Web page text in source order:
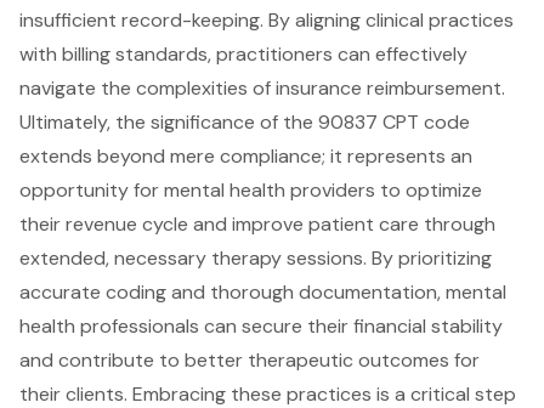
insufficient record-keeping. By aligning clinical practices
with billing standards, practitioners can effectively
navigate the complexities of insurance reimbursement.
Ultimately, the significance of the 90837 CPT code
extends beyond mere compliance; it represents an
opportunity for mental health providers to optimize
their revenue cycle and improve patient care through
extended, necessary therapy sessions. By prioritizing
accurate coding and thorough documentation, mental
health professionals can secure their financial stability
and contribute to better therapeutic outcomes for
their clients. Embracing these practices is a critical step